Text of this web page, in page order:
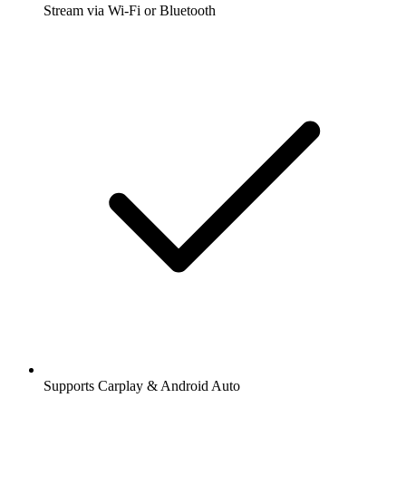
Stream via Wi-Fi or Bluetooth
Supports Carplay & Android Auto